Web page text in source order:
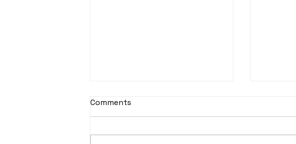
sItApati raghunAtha -
Comments